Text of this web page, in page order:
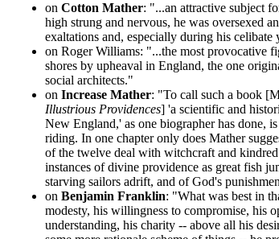
on Cotton Mather: "...an attractive subject
high strung and nervous, he was oversexed
exaltations and, especially during his celibate
on Roger Williams: "...the most provocative
shores by upheaval in England, the one
social architects."
on Increase Mather: "To call such a book
Illustrious Providences] 'a scientific and
New England,' as one biographer has done,
riding. In one chapter only does Mather
of the twelve deal with witchcraft and
instances of divine providence as great fish
starving sailors adrift, and of God's
on Benjamin Franklin: "What was best in
modesty, his willingness to compromise, his
understanding, his charity -- above all his